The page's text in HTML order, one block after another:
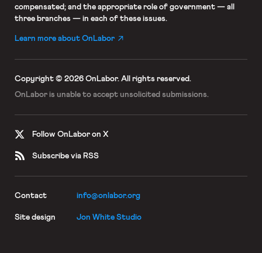
compensated; and the appropriate role of government — all
three branches — in each of these issues.
Learn more about OnLabor
Copyright © 2026 OnLabor. All rights reserved.
OnLabor is unable to accept unsolicited submissions.
Follow OnLabor on X
Subscribe via RSS
Contact info@onlabor.org
Site design Jon White Studio